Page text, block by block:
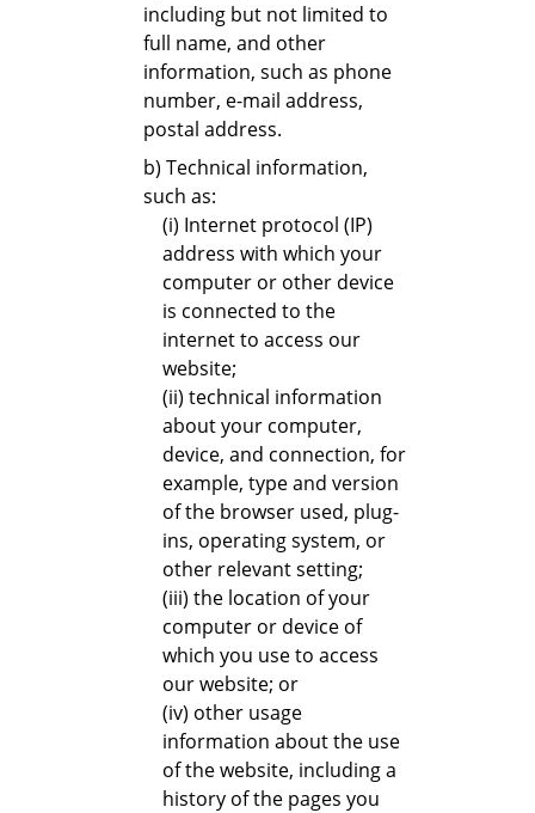
including but not limited to
full name, and other
information, such as phone
number, e-mail address,
postal address.
b) Technical information,
such as:
(i) Internet protocol (IP)
address with which your
computer or other device
is connected to the
internet to access our
website;
(ii) technical information
about your computer,
device, and connection, for
example, type and version
of the browser used, plug-
ins, operating system, or
other relevant setting;
(iii) the location of your
computer or device of
which you use to access
our website; or
(iv) other usage
information about the use
of the website, including a
history of the pages you